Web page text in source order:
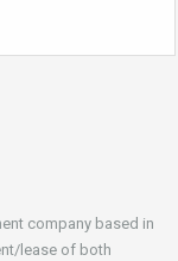
company based in
lease of both